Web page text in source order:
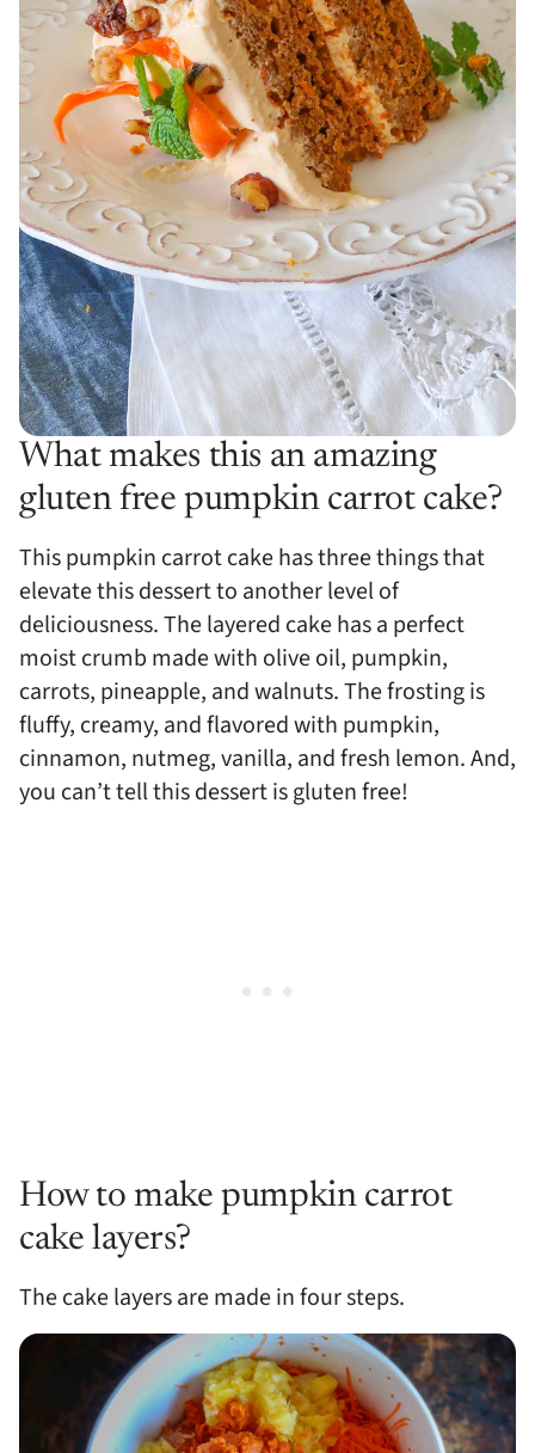
What makes this an amazing
gluten free pumpkin carrot cake?
This pumpkin carrot cake has three things that
elevate this dessert to another level of
deliciousness. The layered cake has a perfect
moist crumb made with olive oil, pumpkin,
carrots, pineapple, and walnuts. The frosting is
fluffy, creamy, and flavored with pumpkin,
cinnamon, nutmeg, vanilla, and fresh lemon. And,
you can’t tell this dessert is gluten free!
How to make pumpkin carrot
cake layers?
The cake layers are made in four steps.